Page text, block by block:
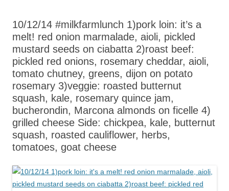
10/12/14 #milkfarmlunch 1)pork loin: it’s a
melt! red onion marmalade, aioli, pickled
mustard seeds on ciabatta 2)roast beef:
pickled red onions, rosemary cheddar, aioli,
tomato chutney, greens, dijon on potato
rosemary 3)veggie: roasted butternut
squash, kale, rosemary quince jam,
bucherondin, Marcona almonds on ficelle 4)
grilled cheese Side: chickpea, kale, butternut
squash, roasted cauliflower, herbs,
tomatoes, goat cheese